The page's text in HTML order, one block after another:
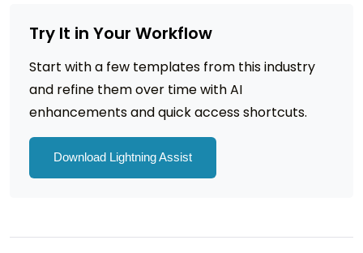
Try It in Your Workflow
Start with a few templates from this industry
and refine them over time with AI
enhancements and quick access shortcuts.
Download Lightning Assist